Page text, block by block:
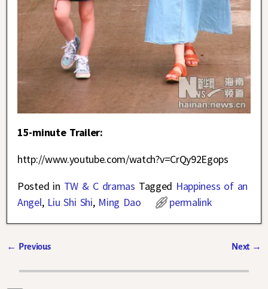
15-minute Trailer:
http://www.youtube.com/watch?v=CrQy92Egops
Posted in TW & C dramas Tagged Happiness of an
Angel, Liu Shi Shi, Ming Dao permalink
← Previous Next →